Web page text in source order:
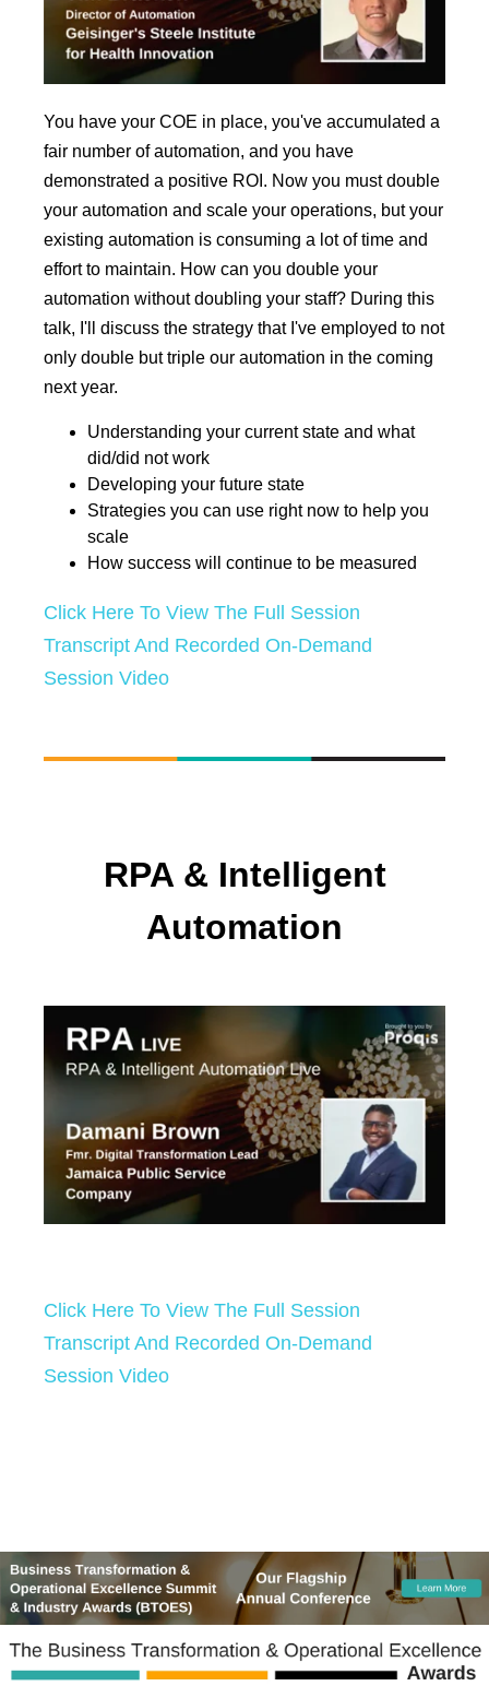
You have your COE in place, you've accumulated a
fair number of automation, and you have
demonstrated a positive ROI. Now you must double
your automation and scale your operations, but your
existing automation is consuming a lot of time and
effort to maintain. How can you double your
automation without doubling your staff? During this
talk, I'll discuss the strategy that I've employed to not
only double but triple our automation in the coming
next year.
Understanding your current state and what
did/did not work
Developing your future state
Strategies you can use right now to help you
scale
How success will continue to be measured
Click Here To View The Full Session
Transcript And Recorded On-Demand
Session Video
RPA & Intelligent
Automation
Click Here To View The Full Session
Transcript And Recorded On-Demand
Session Video